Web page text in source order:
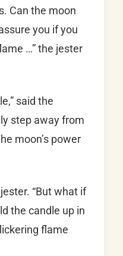
Can the moon
you if you
…” the jester
said the
step away from
moon’s power
“But what if
the candle up in
flame